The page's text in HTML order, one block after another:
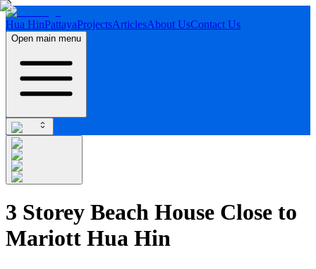
Hua HinPattayaProjectsArticlesAbout UsContact Us
Open main menu
3 Storey Beach House Close to
Mariott Hua Hin